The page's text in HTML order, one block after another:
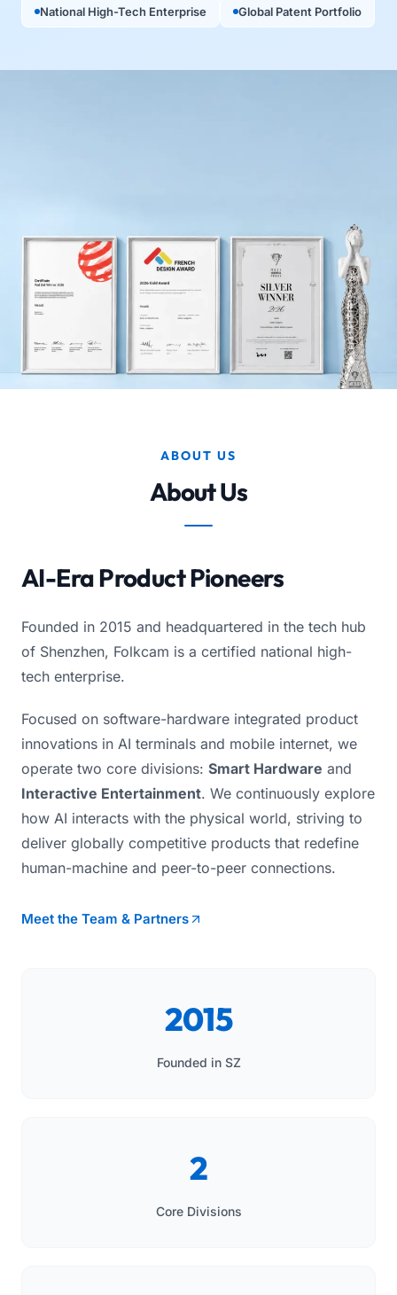
National High-Tech Enterprise Global Patent Portfolio
ABOUT US
About Us
AI-Era Product Pioneers
Founded in 2015 and headquartered in the tech hub
of Shenzhen, Folkcam is a certified national high-
tech enterprise.
Focused on software-hardware integrated product
innovations in AI terminals and mobile internet, we
operate two core divisions: Smart Hardware and
Interactive Entertainment. We continuously explore
how AI interacts with the physical world, striving to
deliver globally competitive products that redefine
human-machine and peer-to-peer connections.
Meet the Team & Partners
2015
Founded in SZ
2
Core Divisions